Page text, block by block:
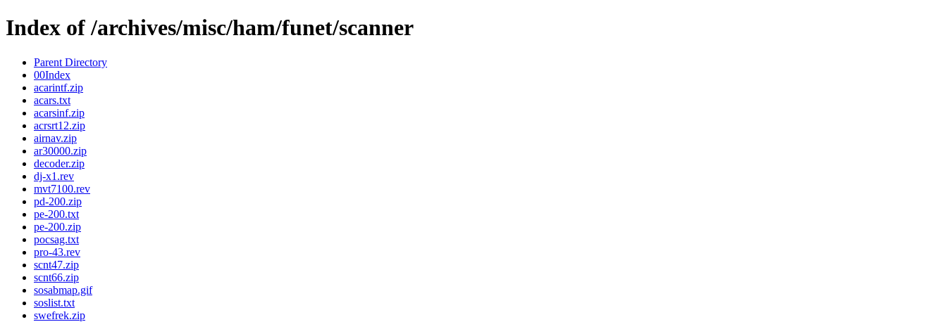
Index of /archives/misc/ham/funet/scanner
Parent Directory
00Index
acarintf.zip
acars.txt
acarsinf.zip
acrsrt12.zip
airnav.zip
ar30000.zip
decoder.zip
dj-x1.rev
mvt7100.rev
pd-200.zip
pe-200.txt
pe-200.zip
pocsag.txt
pro-43.rev
scnt47.zip
scnt66.zip
sosabmap.gif
soslist.txt
swefrek.zip